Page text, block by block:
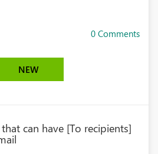
0 Comments
NEW
can have [To recipients]